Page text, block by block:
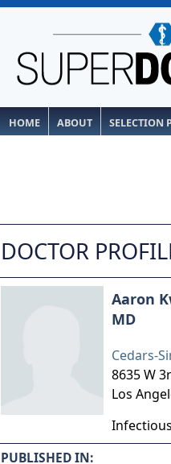
HOME ABOUT SELECTION
DOCTOR
Aaron
MD
Cedars-
8635 W
Los
PUBLISHED IN: